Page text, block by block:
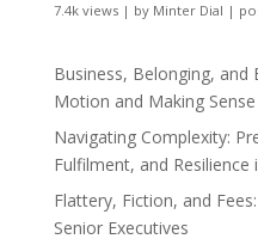
7.4k views| by Minter Dial |
Business, Belonging, and
Motion and Making
Navigating Complexity:
Fulfilment, and
Flattery, Fiction, and
Senior Executives